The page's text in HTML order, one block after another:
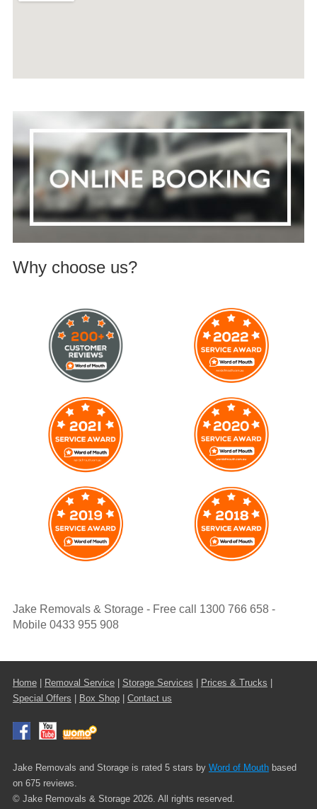
Why choose us?
Jake Removals & Storage - Free call 1300 766 658 -
Mobile 0433 955 908
Home| Removal Service| Storage Services Prices & Trucks
Special Offers
Box Shop| Contact us
Jake Removals and Storage is rated 5 stars by Word of Mouthbased
on 675 reviews.
© Jake Removals & Storage 2026. All rights reserved.